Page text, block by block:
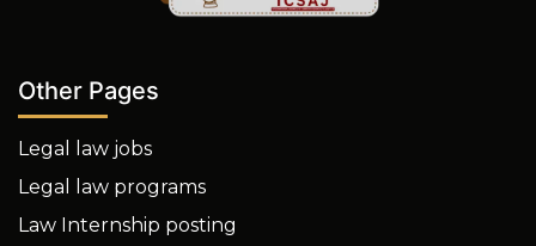
Other Pages
Legal law jobs
Legal law programs
Law Internship posting